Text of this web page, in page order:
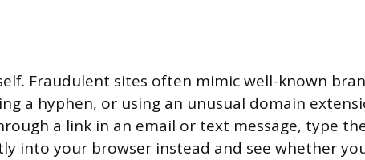
Fraudulent sites often mimic well-known
a hyphen, or using an unusual domain
a link in an email or text message, type
into your browser instead and see whether